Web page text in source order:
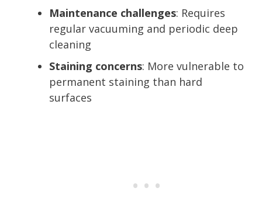
Maintenance challenges: Requires
regular vacuuming and periodic deep
cleaning
Staining concerns: More vulnerable to
permanent staining than hard
surfaces